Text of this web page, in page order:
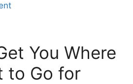
You Where
to Go for